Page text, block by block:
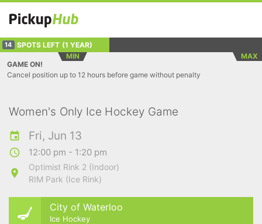
14 SPOTS LEFT (1 YEAR)
MIN
MAX
GAME ON!
Cancel position up to 12 hours before game without penalty
Women's Only Ice Hockey Game
Fri, Jun 13
12:00 pm - 1:20 pm
Optimist Rink 2 (Indoor)
RIM Park (Ice Rink)
City of Waterloo
Ice Hockey